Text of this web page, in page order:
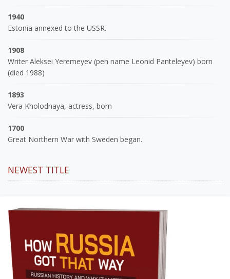
1940
Estonia annexed to the USSR.
1908
Writer Aleksei Yeremeyev (pen name Leonid Panteleyev) born
(died 1988)
1893
Vera Kholodnaya, actress, born
1700
Great Northern War with Sweden began.
NEWEST TITLE